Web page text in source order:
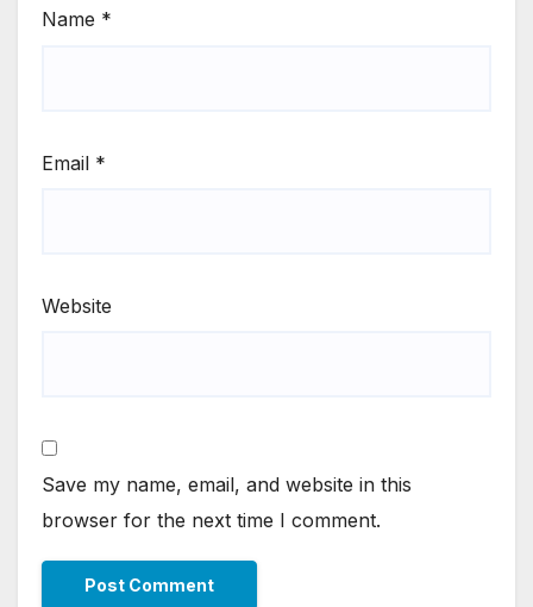
Name *
Email *
Website
Save my name, email, and website in this
browser for the next time I comment.